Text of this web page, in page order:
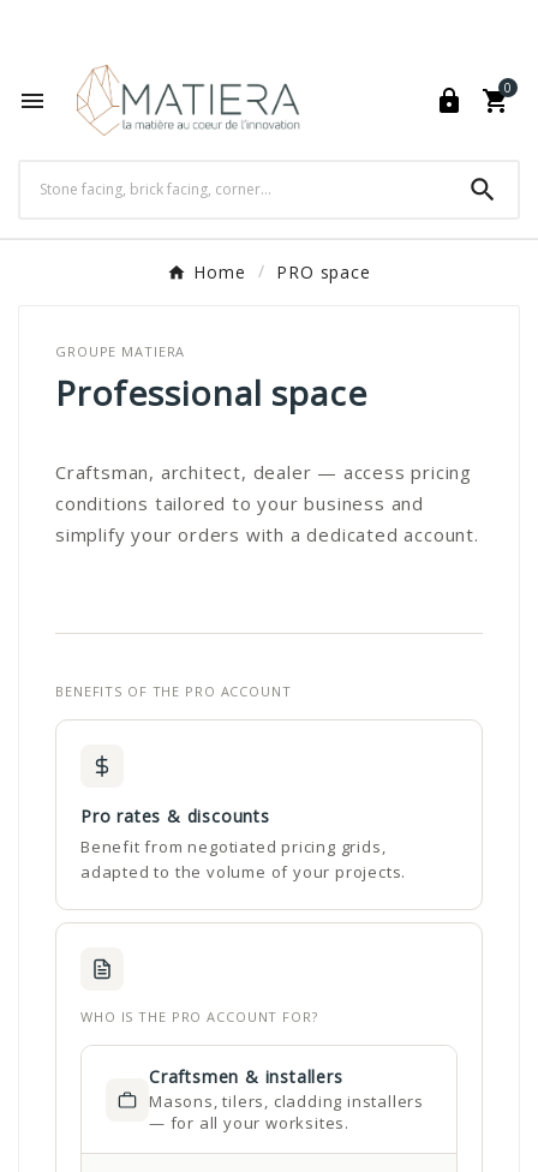
  
0

Home PRO space
GROUPE MATIERA
Professional space
Craftsman, architect, dealer — access pricing
conditions tailored to your business and
simplify your orders with a dedicated account.
BENEFITS OF THE PRO ACCOUNT
Pro rates & discounts
Benefit from negotiated pricing grids,
adapted to the volume of your projects.
WHO IS THE PRO ACCOUNT FOR?
Craftsmen & installers
Masons, tilers, cladding installers
— for all your worksites.